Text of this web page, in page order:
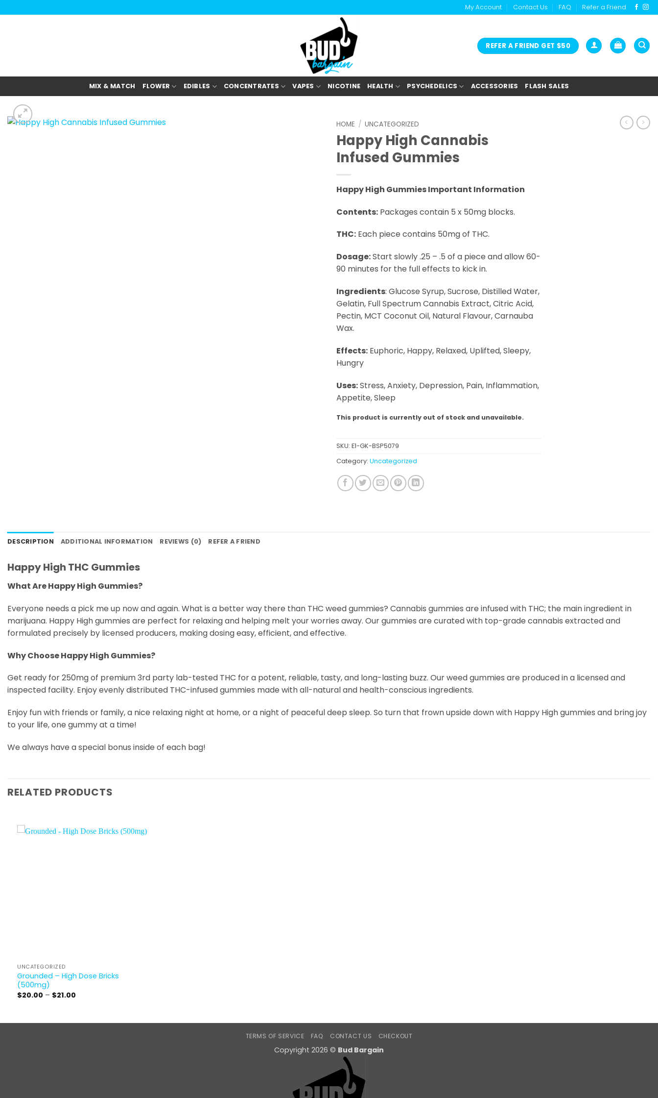
to
My Account Contact Us FAQ Refer a Friend
REFER A FRIEND GET $50
MIX & MATCH FLOWER EDIBLES CONCENTRATES VAPES NICOTINE HEALTH PSYCHEDELICS ACCESSORIES FLASH SALES
HOME / UNCATEGORIZED
Happy High Cannabis
Infused Gummies
Happy High Gummies Important Information
Contents: Packages contain 5 x 50mg blocks.
THC: Each piece contains 50mg of THC.
Dosage:Start slowly .25 – .5 of a piece and allow 60-
90 minutes for the full effects to kick in.
Ingredients: Glucose Syrup, Sucrose, Distilled Water,
Gelatin, Full Spectrum Cannabis Extract, Citric Acid,
Pectin, MCT Coconut Oil, Natural Flavour, Carnauba
Wax.
Effects: Euphoric, Happy, Relaxed, Uplifted, Sleepy,
Hungry
Uses:Stress, Anxiety, Depression, Pain, Inflammation,
Appetite, Sleep
This product is currently out of stock and unavailable.
SKU: E1-GK-BSP5079
Category: Uncategorized
DESCRIPTION ADDITIONAL INFORMATION REVIEWS (0) REFER A FRIEND
Happy High THC Gummies
What Are Happy High Gummies?
Everyone needs a pick me up now and again. What is a better way there than THC weed gummies? Cannabis gummies are infused with THC; the main ingredient in
marijuana. Happy High gummies are perfect for relaxing and helping melt your worries away. Our gummies are curated with top-grade cannabis extracted and
formulated precisely by licensed producers, making dosing easy, efficient, and effective.
Why Choose Happy High Gummies?
Get ready for 250mg of premium 3rd party lab-tested THC for a potent, reliable, tasty, and long-lasting buzz. Our weed gummies are produced in a licensed and
inspected facility. Enjoy evenly distributed THC-infused gummies made with all-natural and health-conscious ingredients.
Enjoy fun with friends or family, a nice relaxing night at home, or a night of peaceful deep sleep. So turn that frown upside down with Happy High gummies and bring joy
to your life, one gummy at a time!
We always have a special bonus inside of each bag!
RELATED PRODUCTS
UNCATEGORIZED
Grounded – High Dose Bricks
(500mg)
$20.00 – $21.00
$21.00
TERMS OF SERVICE FAQ CONTACT US CHECKOUT
Copyright 2026 © Bud Bargain